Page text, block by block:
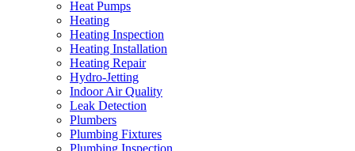
Heat Pumps
Heating
Heating Inspection
Heating Installation
Heating Repair
Hydro-Jetting
Indoor Air Quality
Leak Detection
Plumbers
Plumbing Fixtures